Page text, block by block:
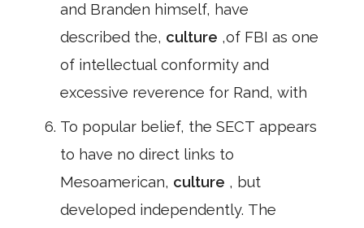
and Branden himself, have
described the, culture ,of FBI as one
of intellectual conformity and
excessive reverence for Rand, with
To popular belief, the SECT appears
to have no direct links to
Mesoamerican, culture , but
developed independently. The